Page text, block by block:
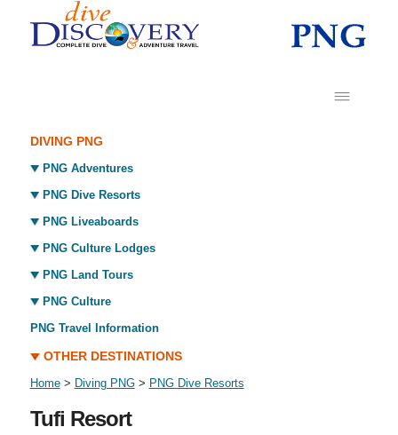
DIVING PNG
PNG Adventures
PNG Dive Resorts
PNG Liveaboards
PNG Culture Lodges
PNG Land Tours
PNG Culture
PNG Travel Information
OTHER DESTINATIONS
Home> Diving PNG> PNG Dive Resorts
Tufi Resort